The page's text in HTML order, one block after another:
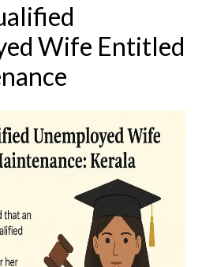
Wife Entitled